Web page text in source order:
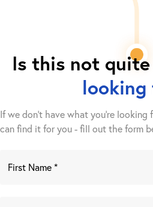
Is this not quite
looking
If we don't have what you're looking
can find it for you - fill out the form